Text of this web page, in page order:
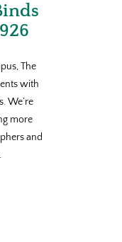
The
with
We’re
more
and